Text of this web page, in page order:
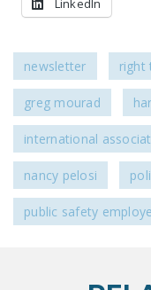
LinkedIn
newsletter right
greg mourad
international
nancy pelosi
public safety